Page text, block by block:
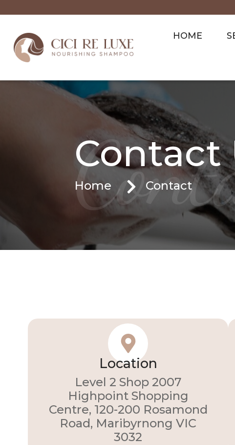
HOME
Contact
Home Contact
Location
Level 2 Shop 2007
Highpoint Shopping
Centre, 120-200 Rosamond
Road, Maribyrnong VIC
3032